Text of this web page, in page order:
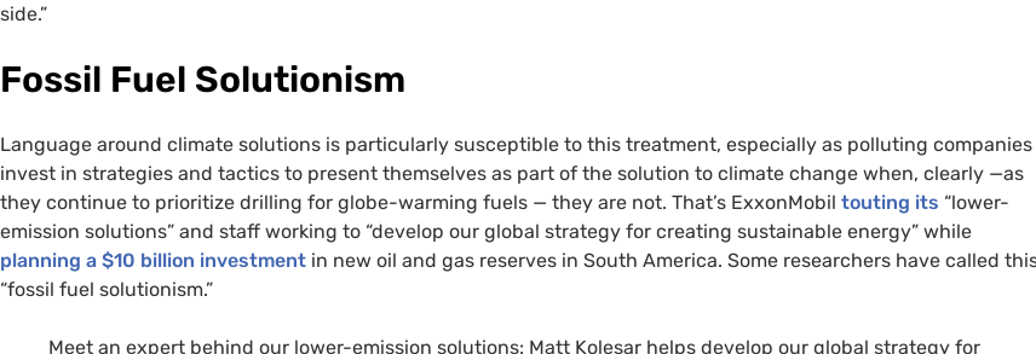
side.”
Fossil Fuel Solutionism
Language around climate solutions is particularly susceptible to this treatment, especially as polluting companies
invest in strategies and tactics to present themselves as part of the solution to climate change when, clearly —as
they continue to prioritize drilling for globe-warming fuels — they are not. That’s ExxonMobil touting its “lower-
emission solutions” and staff working to “develop our global strategy for creating sustainable energy” while
planning a $10 billion investment in new oil and gas reserves in South America. Some researchers have called
“fossil fuel solutionism.”
Meet an expert behind our lower-emission solutions: Matt Kolesar helps develop our global strategy for